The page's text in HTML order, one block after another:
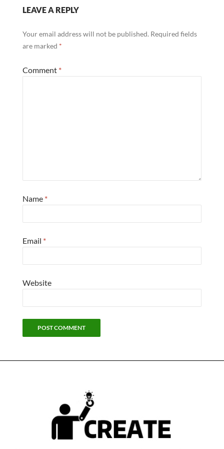
LEAVE A REPLY
Your email address will not be published. Required fields
are marked *
Comment *
Name *
Email *
Website